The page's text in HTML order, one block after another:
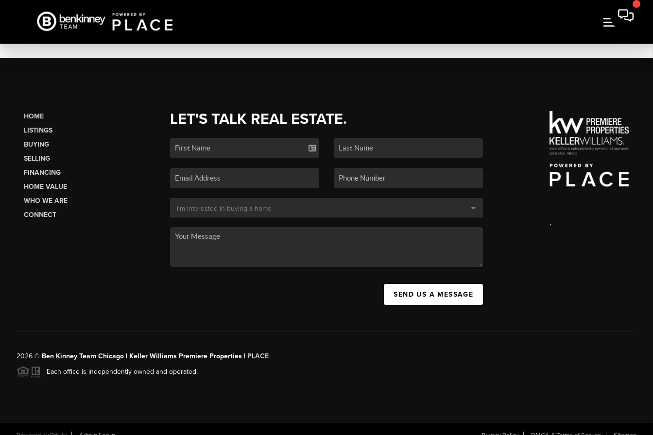
HOME
LISTINGS
BUYING
SELLING
FINANCING
HOME VALUE
WHO WE ARE
CONNECT
LET'S TALK REAL ESTATE.
SEND US A MESSAGE
,
2026© Ben Kinney Team Chicago | Keller Williams Premiere Properties | PLACE
Each office is independently owned and operated.